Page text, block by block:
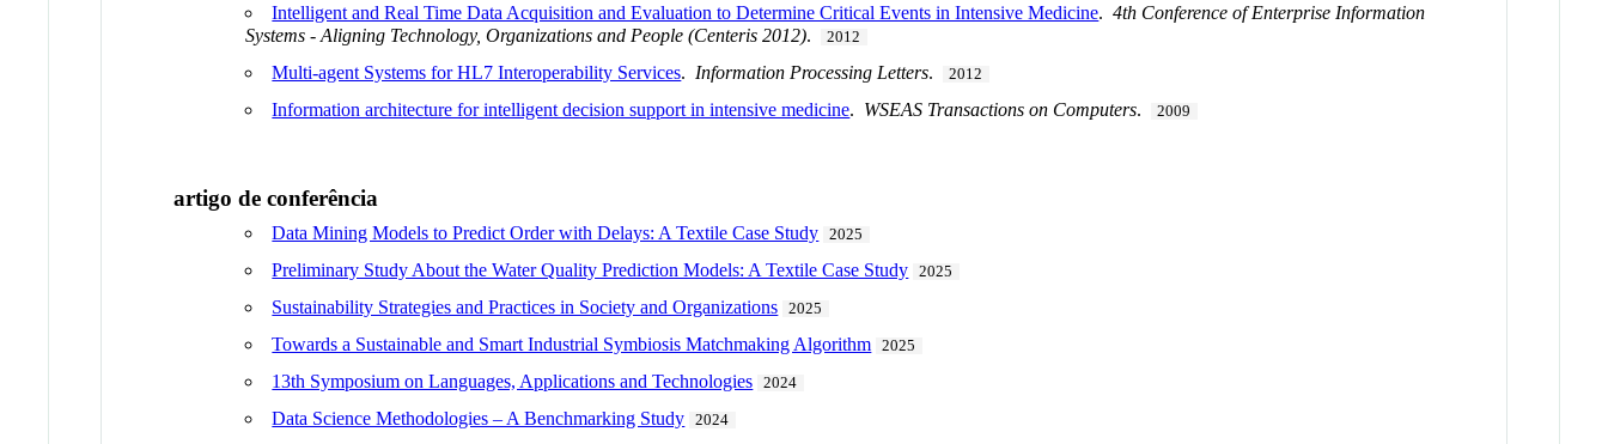
Intelligent and Real Time Data Acquisition and Evaluation to Determine Critical Events in Intensive Medicine.4th Conference of Enterprise Information
Systems - Aligning Technology, Organizations and People (Centeris 2012). 2012
Multi-agent Systems for HL7 Interoperability Services. Information Processing Letters. 2012
Information architecture for intelligent decision support in intensive medicine. WSEAS Transactions on Computers. 2009
artigo de conferência
Data Mining Models to Predict Order with Delays: A Textile Case Study 2025
Preliminary Study About the Water Quality Prediction Models: A Textile Case Study 2025
Sustainability Strategies and Practices in Society and Organizations 2025
Towards a Sustainable and Smart Industrial Symbiosis Matchmaking Algorithm 2025
13th Symposium on Languages, Applications and Technologies 2024
Data Science Methodologies – A Benchmarking Study 2024